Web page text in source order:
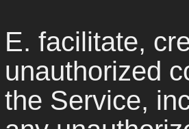
E. facilitate,
unauthorized
the Service,